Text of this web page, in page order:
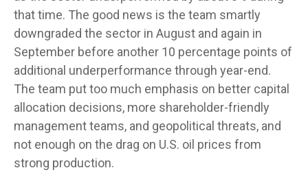
that time. The good news is the team smartly
downgraded the sector in August and again in
September before another 10 percentage points of
additional underperformance through year-end.
The team put too much emphasis on better capital
allocation decisions, more shareholder-friendly
management teams, and geopolitical threats, and
not enough on the drag on U.S. oil prices from
strong production.